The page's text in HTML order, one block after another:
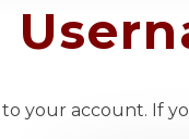
your account. If